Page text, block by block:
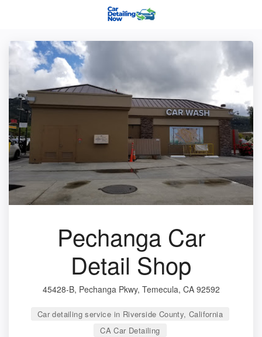
Pechanga Car
Detail Shop
45428-B, Pechanga Pkwy, Temecula, CA 92592
Car detailing service in Riverside County, California
CA Car Detailing